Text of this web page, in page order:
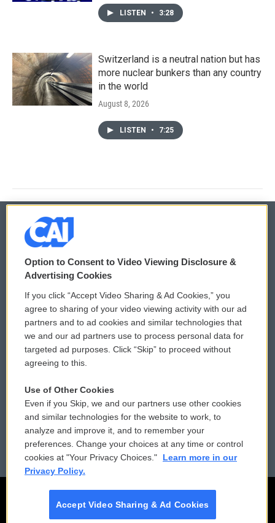
LISTEN • 3:28
Switzerland is a neutral nation but has
more nuclear bunkers than any country
in the world
August 8, 2026
LISTEN • 7:25
© 2026
Privacy and Terms
Comments Policy
Donor Privacy Policy
Contact Us
Reports and Filings
Employment
WCAI eNews Sign Up
Submit a PSA
Vehicle Donation
Public File Assistance
FCC Public Files
Option to Consent to Video Viewing Disclosure &
Advertising Cookies
If you click “Accept Video Sharing & Ad Cookies,” you
agree to sharing of your video viewing activity with our ad
partners and to ad cookies and similar technologies that
we and our ad partners use to process personal data for
targeted ad purposes. Click “Skip” to proceed without
agreeing to this.
Use of Other Cookies
Even if you Skip, we and our partners use other cookies
and similar technologies for the website to work, to
analyze and improve it, and to remember your
preferences. Change your choices at any time or control
cookies at "Your Privacy Choices."
Learn more in our
Privacy Policy.
Accept Video Sharing & Ad Cookies